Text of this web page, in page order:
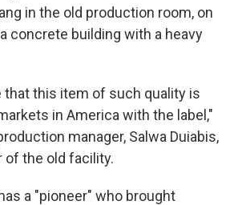
in the old production room, on
concrete building with a heavy
that this item of such quality is
in America with the label,"
manager, Salwa Duiabis,
of the old facility.
a "pioneer" who brought